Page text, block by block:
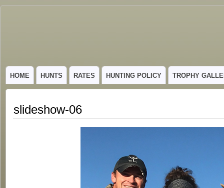
HOME HUNTS RATES HUNTING POLICY TROPHY
slideshow-06